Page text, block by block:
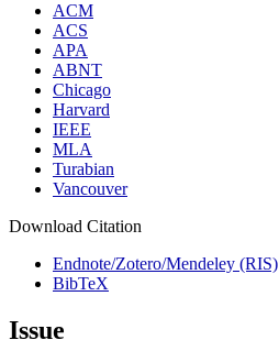
ACM
ACS
APA
ABNT
Chicago
Harvard
IEEE
MLA
Turabian
Vancouver
Download Citation
Endnote/Zotero/Mendeley (RIS)
BibTeX
Issue